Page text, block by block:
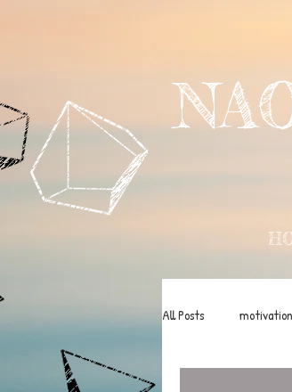
All Posts motivation